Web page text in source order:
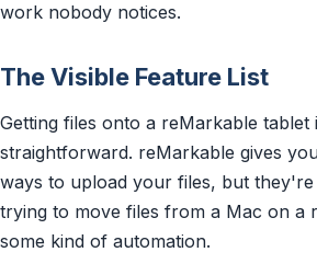
work nobody notices.
The Visible Feature List
Getting files onto a reMarkable tablet
straightforward. reMarkable gives
ways to upload your files, but
trying to move files from a Mac on a
some kind of automation.